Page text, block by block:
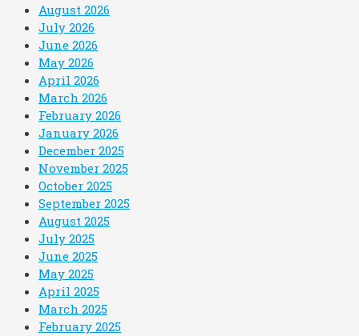
August 2026
July 2026
June 2026
May 2026
April 2026
March 2026
February 2026
January 2026
December 2025
November 2025
October 2025
September 2025
August 2025
July 2025
June 2025
May 2025
April 2025
March 2025
February 2025